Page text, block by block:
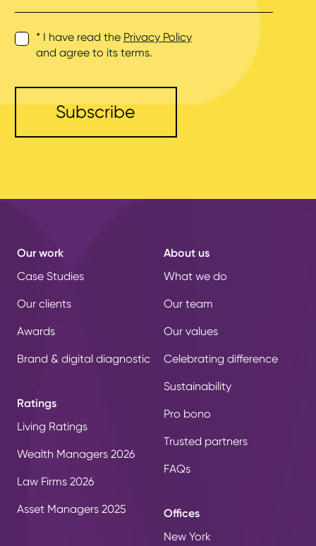
* I have read the Privacy Policy
and agree to its terms.
Our work
Case Studies
Our clients
Awards
Brand & digital diagnostic
Ratings
Living Ratings
Wealth Managers 2026
Law Firms 2026
Asset Managers 2025
About us
What we do
Our team
Our values
Celebrating difference
Sustainability
Pro bono
Trusted partners
FAQs
Offices
New York